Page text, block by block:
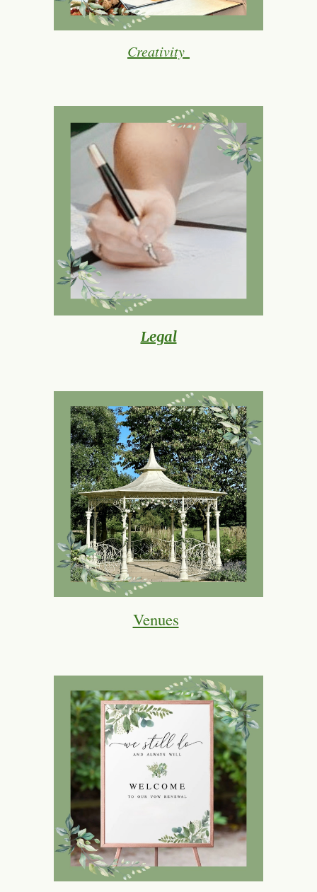
Creativity
Legal
Venues